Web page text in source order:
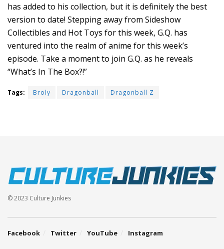
has added to his collection, but it is definitely the best
version to date! Stepping away from Sideshow
Collectibles and Hot Toys for this week, G.Q. has
ventured into the realm of anime for this week’s
episode. Take a moment to join G.Q. as he reveals
“What’s In The Box?!”
Tags: Broly Dragonball Dragonball Z
© 2023 Culture Junkies
Facebook Twitter YouTube Instagram